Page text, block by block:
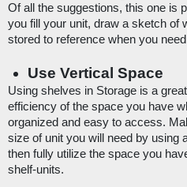
Of all the suggestions, this one is
you fill your unit, draw a sketch of
stored to reference when you
Use Vertical Space
Using shelves in Storage is a
efficiency of the space you have
organized and easy to access.
size of unit you will need by using
then fully utilize the space you
shelf-units.